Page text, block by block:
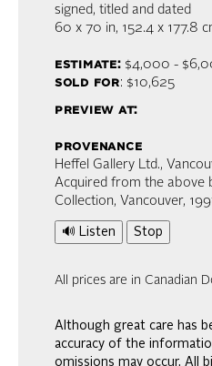
signed, titled and dated
60 x 70 in, 152.4 x 177.8
estimate:$4,000 -
sold for: $10,625
preview at:
provenance
Heffel Gallery Ltd.,
Acquired from the above
Collection, Vancouver,
🔊 Listen Stop
All prices are in Canadian
Although great care has
accuracy of the
omissions may occur. All